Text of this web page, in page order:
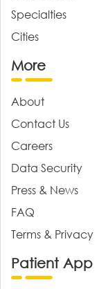
Specialties
Cities
More
About
Contact Us
Careers
Data Security
Press & News
FAQ
Terms & Privacy
Patient App